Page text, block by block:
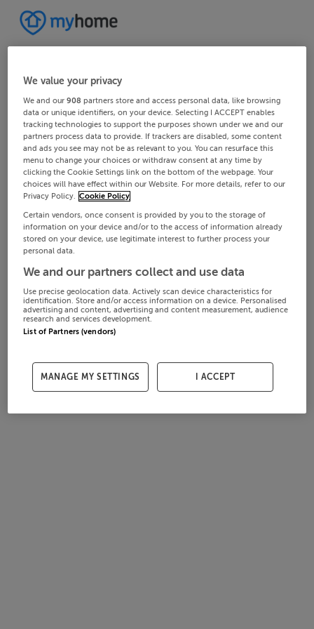
We value your privacy
We and our908 partners store and access personal data, like browsing
data or unique identifiers, on your device. Selecting I ACCEPT enables
tracking technologies to support the purposes shown under we and our
partners process data to provide. If trackers are disabled, some content
and ads you see may not be as relevant to you. You can resurface this
menu to change your choices or withdraw consent at any time by
clicking the Cookie Settings link on the bottom of the webpage. Your
choices will have effect within our Website. For more details, refer to our
Privacy Policy. Cookie Policy
Certain vendors, once consent is provided by you to the storage of
information on your device and/or to the access of information already
stored on your device, use legitimate interest to further process your
personal data.
We and our partners collect and use data
Use precise geolocation data. Actively scan device characteristics for
identification. Store and/or access information on a device. Personalised
advertising and content, advertising and content measurement, audience
research and services development.
List of Partners (vendors)
MANAGE MY SETTINGS I ACCEPT